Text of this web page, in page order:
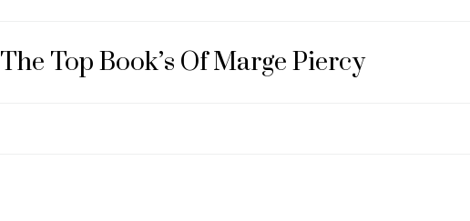
The Top Book’s Of Marge Piercy